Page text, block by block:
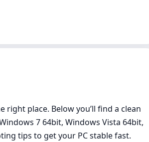
place. Below you’ll find a clean
7 64bit, Windows Vista 64bit,
tips to get your PC stable fast.